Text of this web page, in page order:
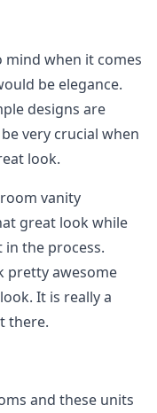
when it comes
be elegance.
designs are
very crucial when
look.
vanity
great look while
the process.
pretty awesome
It is really a
there.
and these units